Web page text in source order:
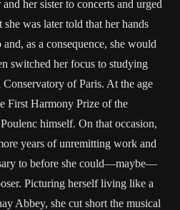
her sister to concerts and urged
was later told that her hands
as a consequence, she would
switched her focus to studying
of Paris. At the age
First Harmony Prize of the
himself. On that occasion,
years of unremitting work and
to before she could—maybe—
Picturing herself living like a
Abbey, she cut short the musical